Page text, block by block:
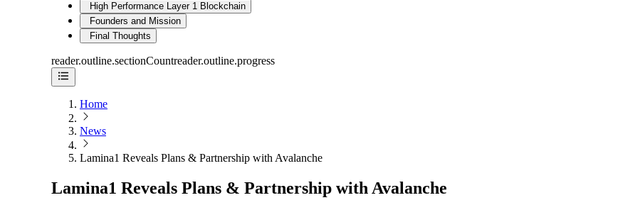
High Performance Layer 1 Blockchain
Founders and Mission
Final Thoughts
reader.outline.sectionCountreader.outline.progress
Home
News
Lamina1 Reveals Plans & Partnership with Avalanche
Lamina1 Reveals Plans & Partnership with Avalanche